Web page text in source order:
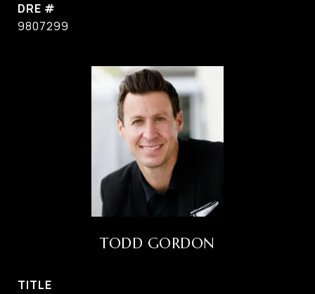
DRE #
9807299
TODD GORDON
TITLE